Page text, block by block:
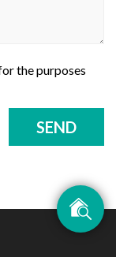
the purposes
SEND